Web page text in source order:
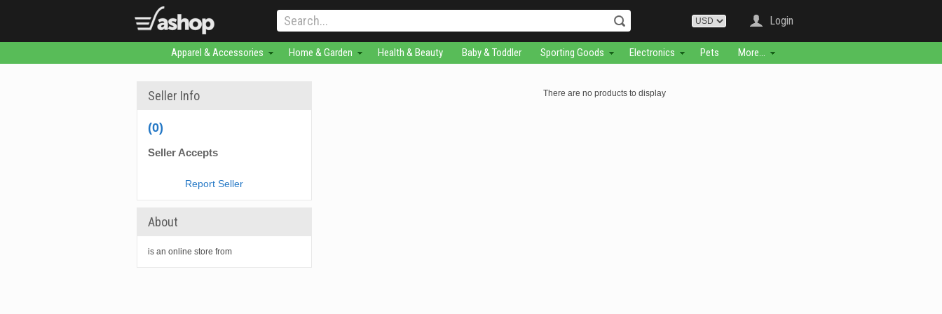
Login
Apparel & Accessories Home & Garden Health & Beauty Baby & Toddler Sporting Goods Electronics Pets More...
Seller Info
(0)
Seller Accepts
Report Seller
About
is an online store from
There are no products to display